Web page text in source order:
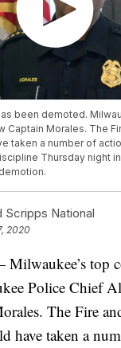
been demoted.
Captain Morales. The
taken a number of
Thursday night
National
2020
top
Police Chief
The Fire
have taken a